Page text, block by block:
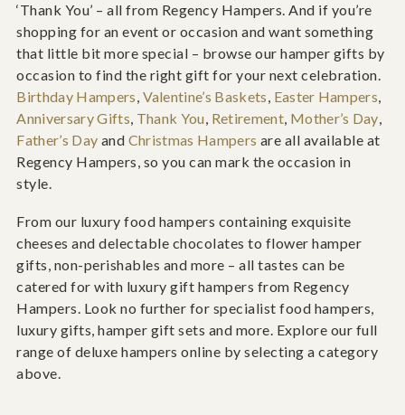
‘Thank You’ – all from Regency Hampers. And if you’re
shopping for an event or occasion and want something
that little bit more special – browse our hamper gifts by
occasion to find the right gift for your next celebration.
Birthday Hampers, Valentine’s Baskets, Easter Hampers,
Anniversary Gifts, Thank You, Retirement, Mother’s Day,
Father’s Day and Christmas Hampers are all available at
Regency Hampers, so you can mark the occasion in
style.
From our luxury food hampers containing exquisite
cheeses and delectable chocolates to flower hamper
gifts, non-perishables and more – all tastes can be
catered for with luxury gift hampers from Regency
Hampers. Look no further for specialist food hampers,
luxury gifts, hamper gift sets and more. Explore our full
range of deluxe hampers online by selecting a category
above.